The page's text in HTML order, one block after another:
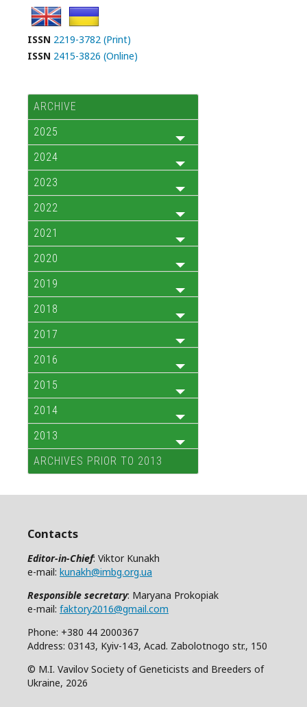
ISSN 2219-3782 (Print)
ISSN 2415-3826 (Online)
ARCHIVE
2025
2024
2023
2022
2021
2020
2019
2018
2017
2016
2015
2014
2013
ARCHIVES PRIOR TO 2013
Contacts
Editor-in-Chief: Viktor Kunakh
e-mail: kunakh@imbg.org.ua
Responsible secretary: Maryana Prokopiak
e-mail: faktory2016@gmail.com
Phone: +380 44 2000367
Address: 03143, Kyiv-143, Acad. Zabolotnogo str., 150
© M.I. Vavilov Society of Geneticists and Breeders of
Ukraine, 2026